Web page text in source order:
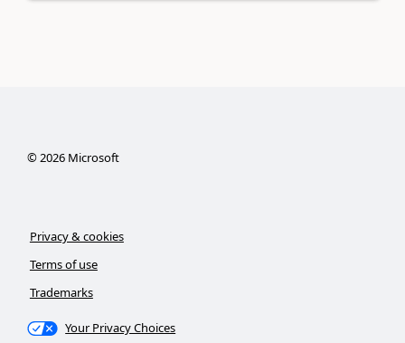
©2026Microsoft
Privacy & cookies
Terms of use
Trademarks
Your Privacy Choices